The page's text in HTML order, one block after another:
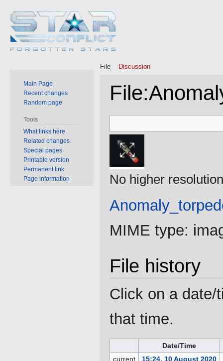
File:
to
navigation
to
search
No higher
MIME type:
File history
Click on a date/
that time.
Date/Time
current
15:24, 10 August 2020
File Discussion
Main Page
Recent changes
Random page
Tools
What links here
Related changes
Special pages
Printable version
Permanent link
Page information